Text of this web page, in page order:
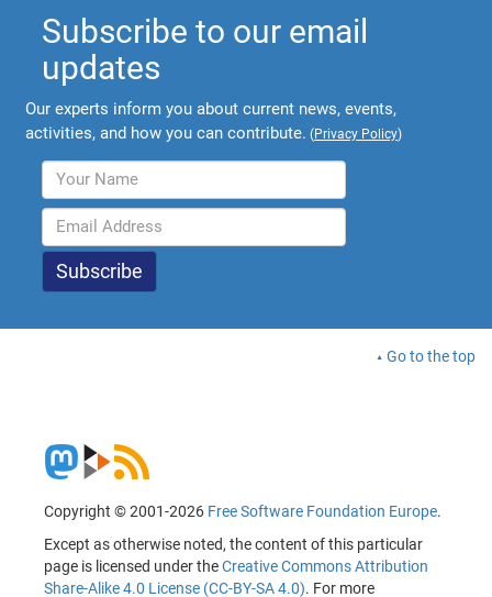
Subscribe to our email
updates
Our experts inform you about current news, events,
activities, and how you can contribute. (Privacy Policy)
Go to the top
Copyright © 2001-2026 Free Software Foundation Europe.
Except as otherwise noted, the content of this particular
page is licensed under theCreative Commons Attribution
Share-Alike 4.0 License (CC-BY-SA 4.0). For more